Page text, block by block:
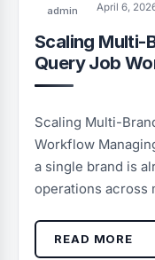
admin April 6,
Scaling Multi-
Query Job
Scaling Multi-
Workflow
a single brand is
operations across
READ MORE